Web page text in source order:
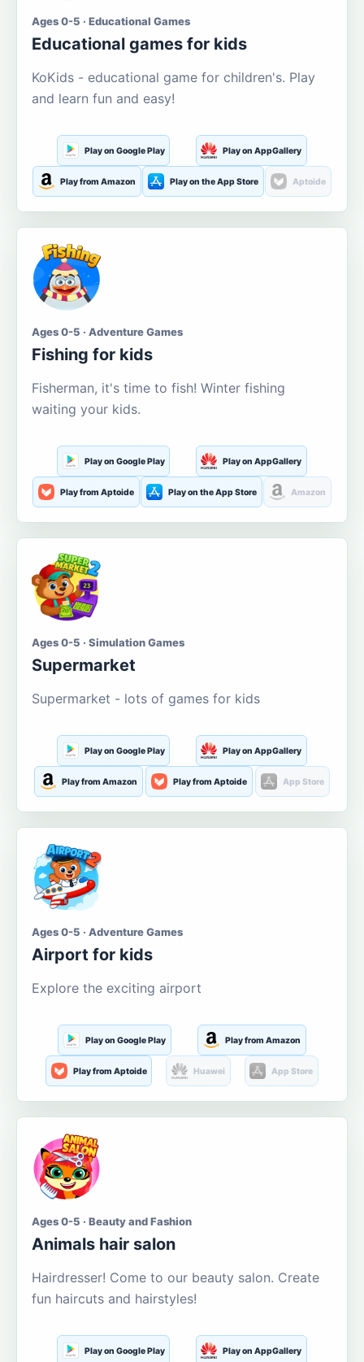
Ages 0-5 · Educational Games
Educational games for kids
KoKids - educational game for children's. Play
and learn fun and easy!
Play on Google Play Play on AppGallery
Play from Amazon Play on the App Store Aptoide
Ages 0-5 · Adventure Games
Fishing for kids
Fisherman, it's time to fish! Winter fishing
waiting your kids.
Play on Google Play Play on AppGallery
Play from Aptoide Play on the App Store Amazon
Ages 0-5 · Simulation Games
Supermarket
Supermarket - lots of games for kids
Play on Google Play Play on AppGallery
Play from Amazon Play from Aptoide App Store
Ages 0-5 · Adventure Games
Airport for kids
Explore the exciting airport
Play on Google Play Play from Amazon
Play from Aptoide Huawei App Store
Ages 0-5 · Beauty and Fashion
Animals hair salon
Hairdresser! Come to our beauty salon. Create
fun haircuts and hairstyles!
Play on Google Play Play on AppGallery